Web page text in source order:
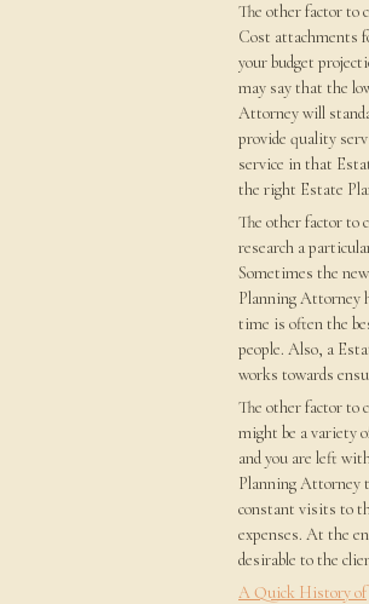
The other factor to
Cost attachments
your budget
may say that the
Attorney will
provide quality
service in that
the right Estate
The other factor to
research a
Sometimes the
Planning Attorney
time is often the
people. Also, a
works towards
The other factor to
might be a variety
and you are left
Planning Attorney
constant visits to
expenses. At the
desirable to the
A Quick History of